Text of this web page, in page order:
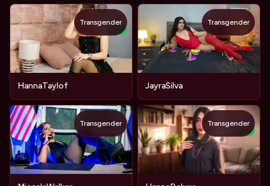
NEW
HannaTaylof
Transgender
JayraSilva
Transgender
Transgender
NEW
Transgender